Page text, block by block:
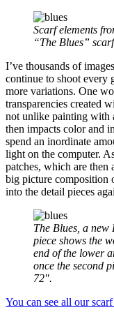
Scarf elements
“The Blues”
I’ve thousands of
continue to shoot every
more variations. One
transparencies created
not unlike painting with
then impacts color and
spend an inordinate
light on the computer.
patches, which are then
big picture composition
into the detail pieces
The Blues, a
piece shows the
end of the lower
once the second
72″.
You can see all our